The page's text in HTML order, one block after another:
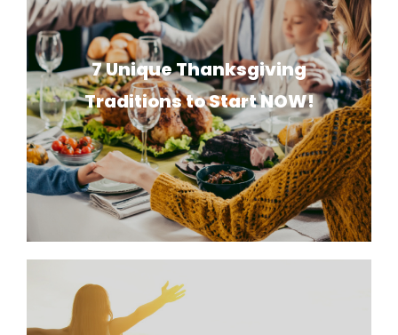
7 Unique Thanksgiving
Traditions to Start NOW!